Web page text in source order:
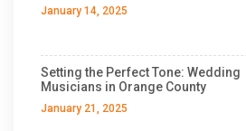
January 14, 2025
Setting the Perfect Tone: Wedding
Musicians in Orange County
January 21, 2025